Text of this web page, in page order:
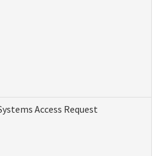
Access Request